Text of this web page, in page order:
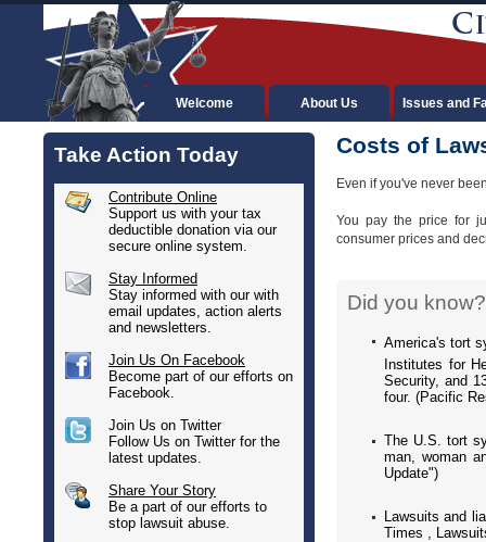
Welcome About Us Issues and
Take Action Today
Contribute Online
Support us with your tax
deductible donation via our
secure online system.
Stay Informed
Stay informed with our with
email updates, action alerts
and newsletters.
Join Us On Facebook
Become part of our efforts on
Facebook.
Join Us on Twitter
Follow Us on Twitter for the
latest updates.
Share Your Story
Be a part of our efforts to
stop lawsuit abuse.
Costs of
Even if you've never
You pay the price for
consumer prices and
Did you know?
America's tort
Institutes for
Security, and
four. (Pacific
The U.S. tort
man, woman
Update")
Lawsuits and
Times ,